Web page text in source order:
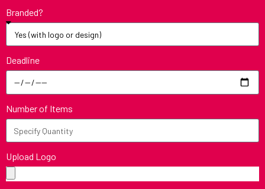
Branded?
Deadline
Number of Items
Upload Logo